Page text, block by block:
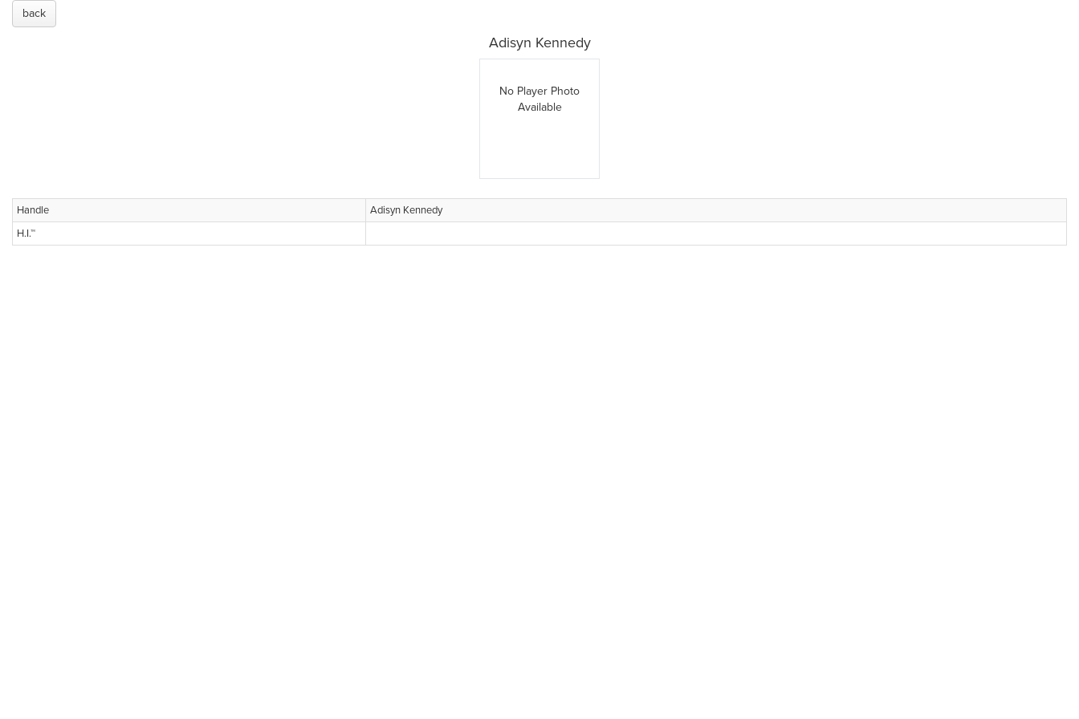
back
Adisyn Kennedy
No Player Photo
Available
Handle
Adisyn Kennedy
H.I.™